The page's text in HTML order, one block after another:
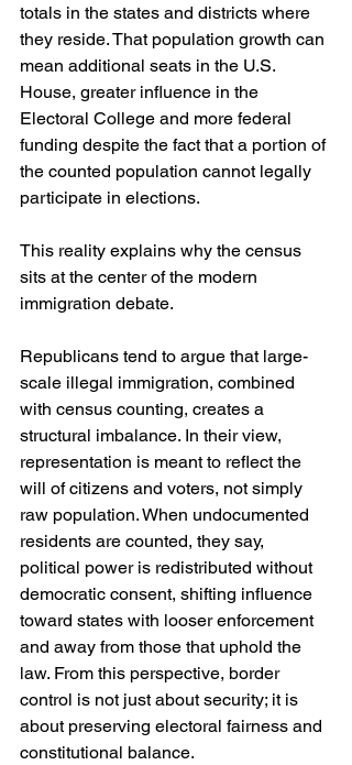
totals in the states and districts where
they reside. That population growth can
mean additional seats in the U.S.
House, greater influence in the
Electoral College and more federal
funding despite the fact that a portion of
the counted population cannot legally
participate in elections.
This reality explains why the census
sits at the center of the modern
immigration debate.
Republicans tend to argue that large-
scale illegal immigration, combined
with census counting, creates a
structural imbalance. In their view,
representation is meant to reflect the
will of citizens and voters, not simply
raw population. When undocumented
residents are counted, they say,
political power is redistributed without
democratic consent, shifting influence
toward states with looser enforcement
and away from those that uphold the
law. From this perspective, border
control is not just about security; it is
about preserving electoral fairness and
constitutional balance.